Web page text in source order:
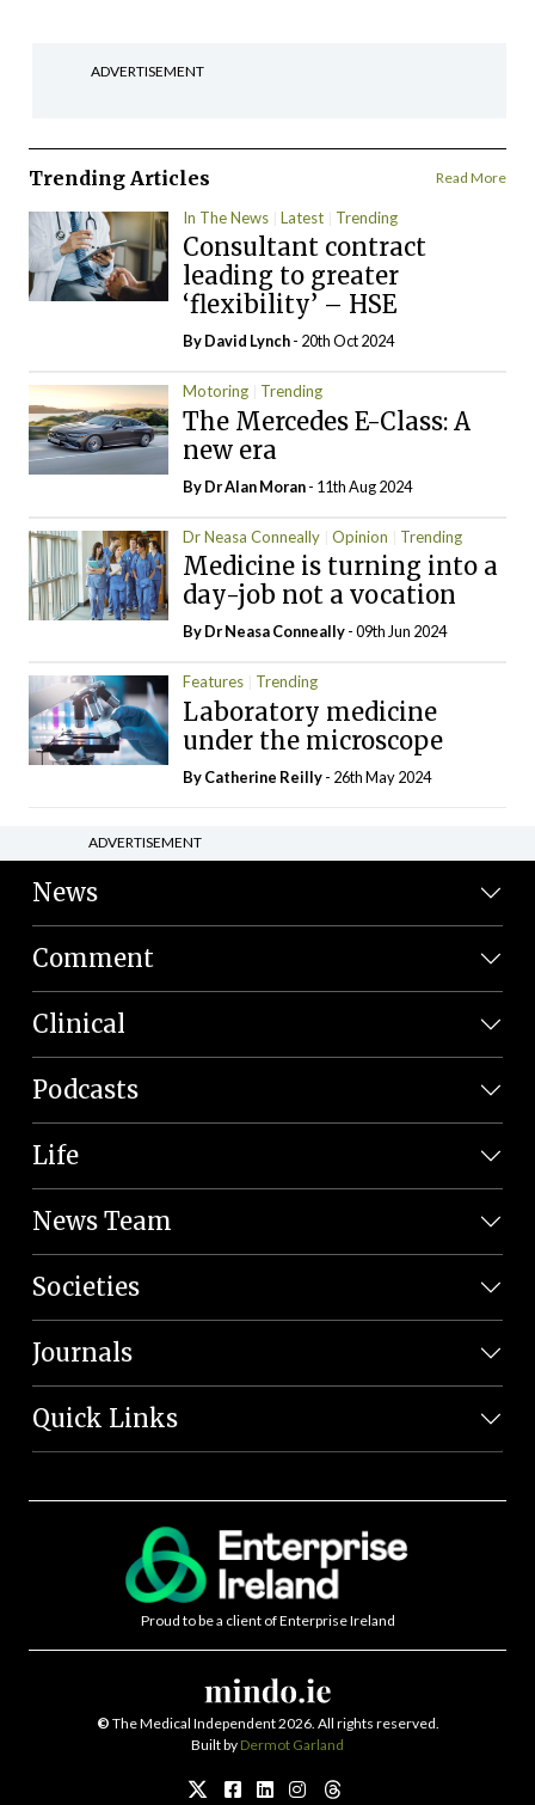
ADVERTISEMENT
Trending Articles Read More
In The News Latest Trending
Consultant contract
leading to greater
‘flexibility’ – HSE
ByDavid Lynch- 20th Oct 2024
Motoring Trending
The Mercedes E-Class: A
new era
By Dr Alan Moran- 11th Aug 2024
Dr Neasa Conneally Opinion Trending
Medicine is turning into a
day-job not a vocation
By Dr Neasa Conneally- 09th Jun 2024
Features Trending
Laboratory medicine
under the microscope
ByCatherine Reilly- 26th May 2024
ADVERTISEMENT
News
Comment
Clinical
Podcasts
Life
News Team
Societies
Journals
Quick Links
Proud to be a client of Enterprise Ireland
© The Medical Independent 2026. All rights reserved.
Built by Dermot Garland